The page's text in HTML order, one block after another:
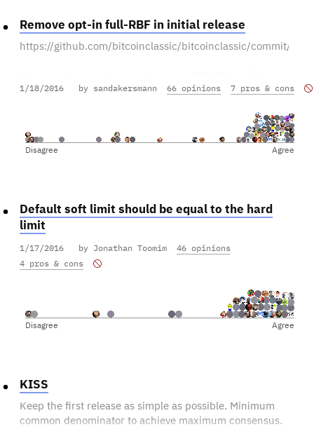
Remove opt-in full-RBF in initial release
https://github.com/bitcoinclassic/bitcoinclassic/commit/
run a client that supports RBF.
1/18/2016 by sandakersmann 66 opinions 7 pros & cons
Disagree Agree
Default soft limit should be equal to the hard
limit
1/17/2016 by Jonathan Toomim
46 opinions
4 pros & cons
Disagree Agree
KISS
Keep the first release as simple as possible. Minimum
common denominator to achieve maximum consensus.